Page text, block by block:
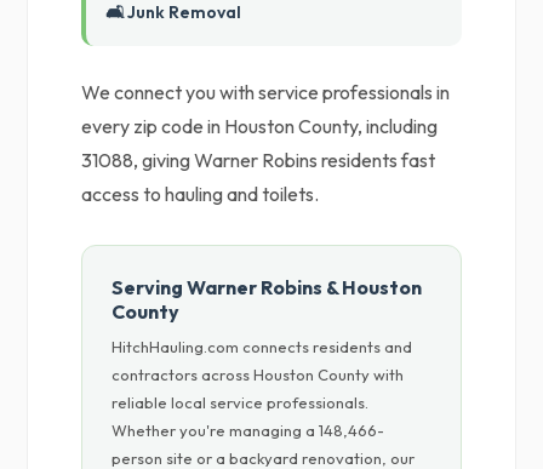
🛋️ Junk Removal
We connect you with service professionals in
every zip code in Houston County, including
31088, giving Warner Robins residents fast
access to hauling and toilets.
Serving Warner Robins & Houston
County
HitchHauling.com connects residents and
contractors across Houston County with
reliable local service professionals.
Whether you're managing a 148,466-
person site or a backyard renovation, our